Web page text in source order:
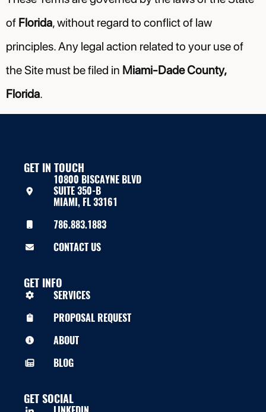
of Florida, without regard to conflict of law
principles. Any legal action related to your use of
the Site must be filed in Miami-Dade County,
Florida.
GET IN TOUCH
10800 BISCAYNE BLVD
SUITE 350-B
MIAMI, FL 33161
786.883.1883
CONTACT US
GET INFO
SERVICES
PROPOSAL REQUEST
ABOUT
BLOG
GET SOCIAL